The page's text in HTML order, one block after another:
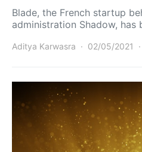
Blade, the French startup
administration Shadow, has
Aditya Karwasra 02/05/2021